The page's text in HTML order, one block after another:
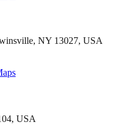
NY 13027, USA
USA